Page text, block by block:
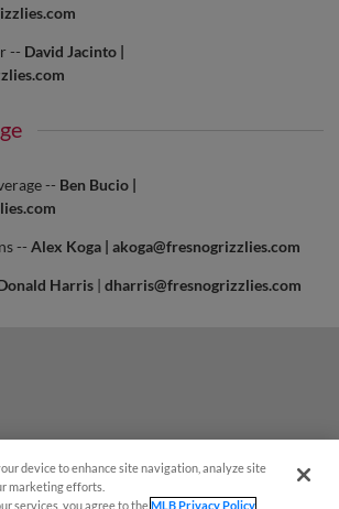
-- David Jacinto |
-- Ben Bucio |
-- Alex Koga | akoga@fresnogrizzlies.com
Harris | dharris@fresnogrizzlies.com
device to enhance site navigation, analyze site
marketing efforts.
services, you agree to theMLB Privacy Policy